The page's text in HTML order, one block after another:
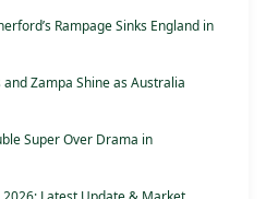
Rampage Sinks England in
Zampa Shine as Australia
Super Over Drama in